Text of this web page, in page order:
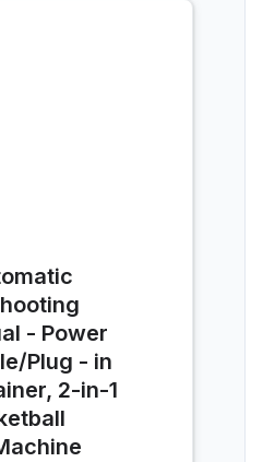
- Power
Plug - in
2-in-1